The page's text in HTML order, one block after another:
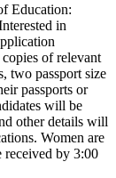
Education:
in
of relevant
two passport size
passports or
will be
other details will
Women are
received by 3:00